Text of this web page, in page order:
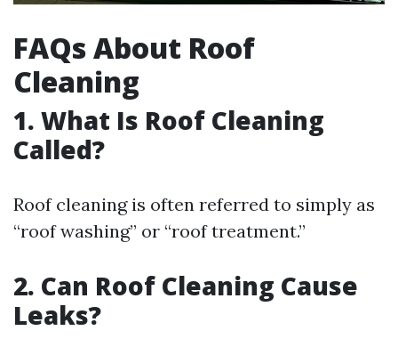
FAQs About Roof
Cleaning
1. What Is Roof Cleaning
Called?
Roof cleaning is often referred to simply as
“roof washing” or “roof treatment.”
2. Can Roof Cleaning Cause
Leaks?